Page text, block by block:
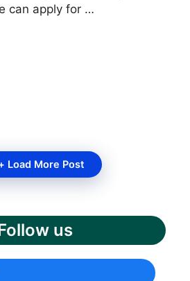
can apply for …
Load More Post
us